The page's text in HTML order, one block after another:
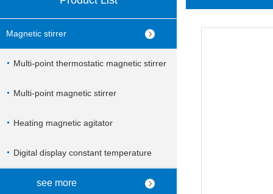
Magnetic stirrer
Multi-point thermostatic magnetic stirrer
Multi-point magnetic stirrer
Heating magnetic agitator
Digital display constant temperature
magnetic stirrer
see more